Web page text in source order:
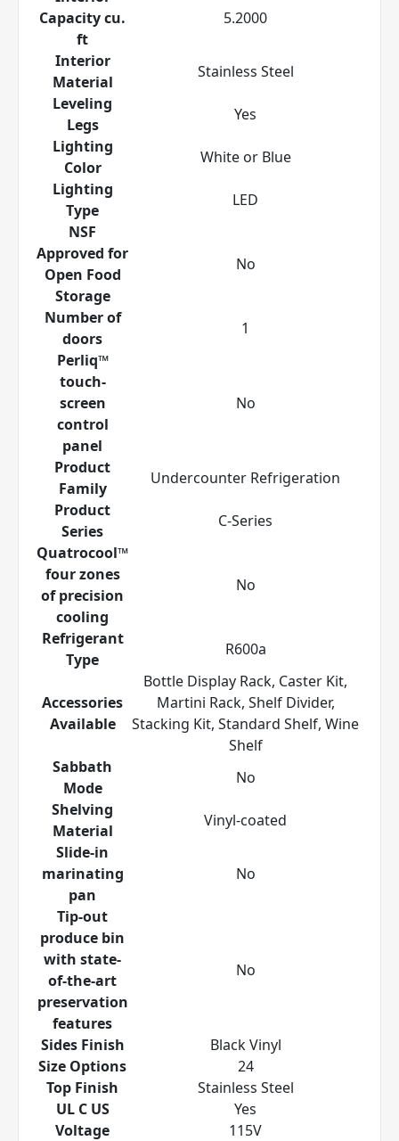
Capacity cu.
ft
5.2000
Interior
Material
Stainless Steel
Leveling
Legs
Yes
Lighting
Color
White or Blue
Lighting
Type
LED
NSF
Approved for
Open Food
Storage
No
Number of
doors
1
Perliq™
touch-
screen
control
panel
No
Product
Family
Undercounter Refrigeration
Product
Series
C-Series
Quatrocool™
four zones
of precision
cooling
No
Refrigerant
Type
R600a
Accessories
Available
Bottle Display Rack, Caster Kit,
Martini Rack, Shelf Divider,
Stacking Kit, Standard Shelf, Wine
Shelf
Sabbath
Mode
No
Shelving
Material
Vinyl-coated
Slide-in
marinating
pan
No
Tip-out
produce bin
with state-
of-the-art
preservation
features
No
Sides Finish
Black Vinyl
Size Options
24
Top Finish
Stainless Steel
UL C US
Yes
Voltage
115V